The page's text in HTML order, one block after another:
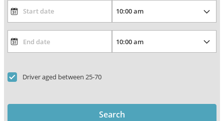
Driver aged between 25-70
Search